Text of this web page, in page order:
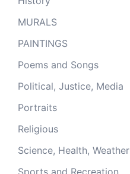
MURALS
PAINTINGS
Poems and Songs
Political, Justice, Media
Portraits
Religious
Science, Health, Weather
Sports and Recreation